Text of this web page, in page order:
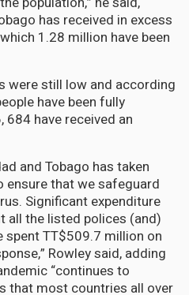
has received in excess
1.28 million have been
were still low and according
have been fully
have received an
and Tobago has taken
ensure that we safeguard
Significant expenditure
all the listed polices (and)
spent TT$509.7 million on
Rowley said, adding
“continues to
that most countries all over